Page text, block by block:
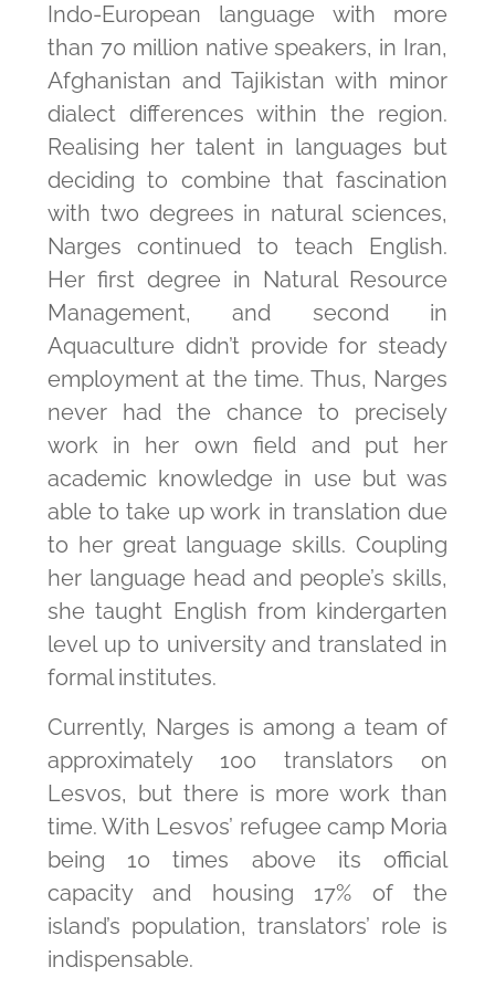
Indo-European language with more
than 70 million native speakers, in Iran,
Afghanistan and Tajikistan with minor
dialect differences within the region.
Realising her talent in languages but
deciding to combine that fascination
with two degrees in natural sciences,
Narges continued to teach English.
Her first degree in Natural Resource
Management, and second in
Aquaculture didn’t provide for steady
employment at the time. Thus, Narges
never had the chance to precisely
work in her own field and put her
academic knowledge in use but was
able to take up work in translation due
to her great language skills. Coupling
her language head and people’s skills,
she taught English from kindergarten
level up to university and translated in
formal institutes.
Currently, Narges is among a team of
approximately 100 translators on
Lesvos, but there is more work than
time. With Lesvos’ refugee camp Moria
being 10 times above its official
capacity and housing 17% of the
island’s population, translators’ role is
indispensable.